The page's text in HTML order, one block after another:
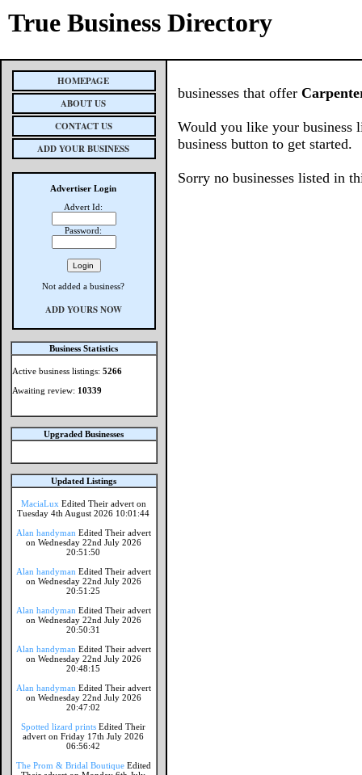
True Business Directory
HOMEPAGE
ABOUT US
CONTACT US
ADD YOUR BUSINESS
Advertiser Login
Advert Id:
Password:
Not added a business?
ADD YOURS NOW
Business Statistics
Active business listings:5266
Awaiting review: 10339
Upgraded Businesses
Updated Listings
MaciaLux Edited Their advert on
Tuesday 4th August 2026 10:01:44
Alan handyman Edited Their advert
on Wednesday 22nd July 2026
20:51:50
Alan handyman Edited Their advert
on Wednesday 22nd July 2026
20:51:25
Alan handyman Edited Their advert
on Wednesday 22nd July 2026
20:50:31
Alan handyman Edited Their advert
on Wednesday 22nd July 2026
20:48:15
Alan handyman Edited Their advert
on Wednesday 22nd July 2026
20:47:02
Spotted lizard prints Edited Their
advert on Friday 17th July 2026
06:56:42
The Prom & Bridal Boutique Edited
businesses that offer
Would you like your business
business button to get started.
Sorry no businesses listed in